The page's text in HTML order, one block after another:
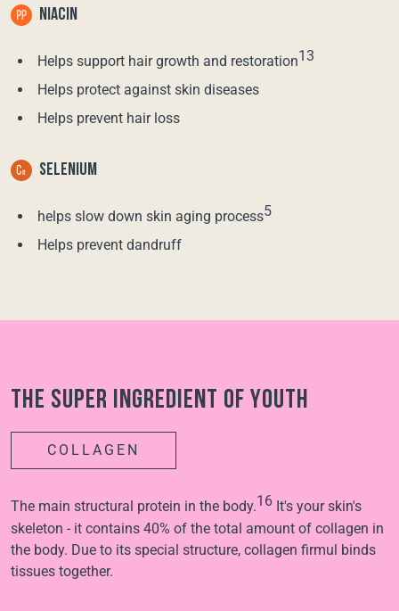
NIACIN
Helps support hair growth and restoration13
Helps protect against skin diseases
Helps prevent hair loss
SELENIUM
helps slow down skin aging process5
Helps prevent dandruff
The super ingredient of youth
COLLAGEN
The main structural protein in the body.16 It's your skin's
skeleton - it contains 40% of the total amount of collagen in
the body. Due to its special structure, collagen firmul binds
tissues together.